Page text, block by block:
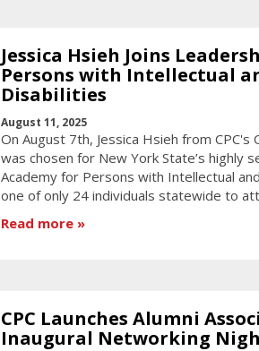
Jessica Hsieh Joins
Persons with Intellectual
Disabilities
August 11, 2025
On August 7th, Jessica Hsieh from CPC's
was chosen for New York State’s highly
Academy for Persons with Intellectual
one of only 24 individuals statewide to
Read more
CPC Launches Alumni
Inaugural Networking